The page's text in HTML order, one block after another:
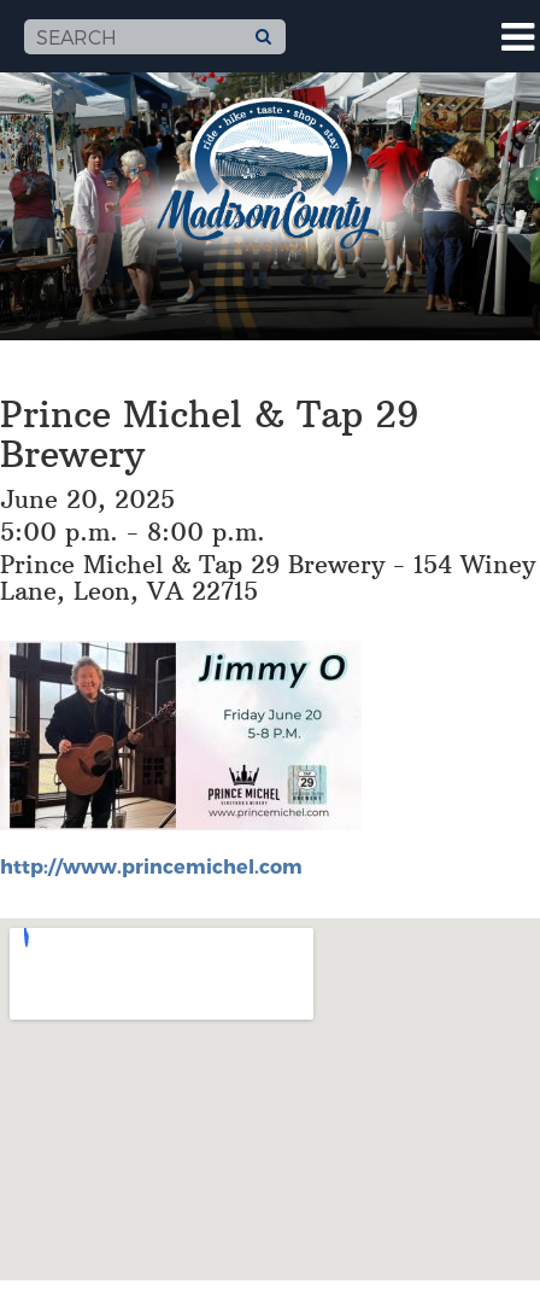
Prince Michel & Tap 29
Brewery
June 20, 2025
5:00 p.m. - 8:00 p.m.
Prince Michel & Tap 29 Brewery - 154 Winey
Lane, Leon, VA 22715
http://www.princemichel.com